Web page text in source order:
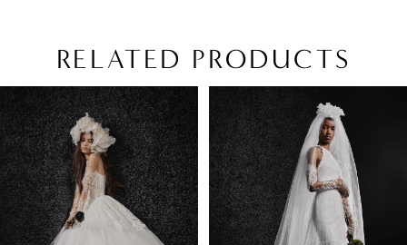
RELATED PRODUCTS
Related
Products
Carousel
Skip
to
end
AUTOPLAY
SLIDE
SLIDE
0
1
2
3